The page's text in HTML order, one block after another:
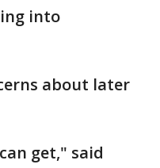
into
about later
get," said